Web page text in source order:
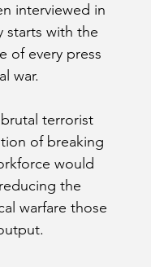
interviewed in
starts with the
of every press
war.
terrorist
of breaking
would
the
warfare those